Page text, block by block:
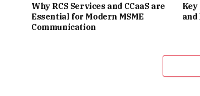
Why RCS Services and CCaaS are
Essential for Modern MSME
Communication